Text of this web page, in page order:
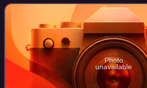
intersection with Pottinger S
Photo
unavailable